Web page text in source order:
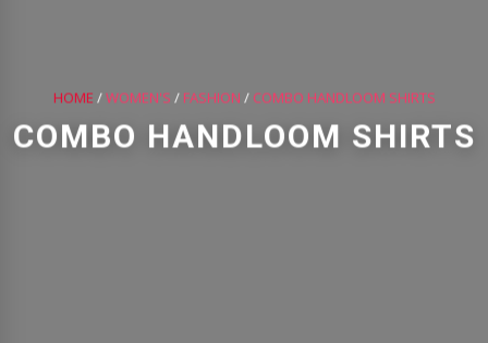
HOME /WOMEN'S / FASHION / COMBO HANDLOOM SHIRTS
COMBO HANDLOOM SHIRTS